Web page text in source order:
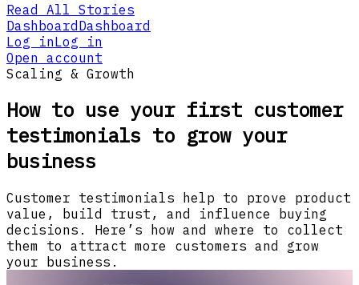
Read All Stories
DashboardDashboard
Log inLog in
Open account
Scaling & Growth
How to use your first customer
testimonials to grow your
business
Customer testimonials help to prove product
value, build trust, and influence buying
decisions. Here’s how and where to collect
them to attract more customers and grow
your business.